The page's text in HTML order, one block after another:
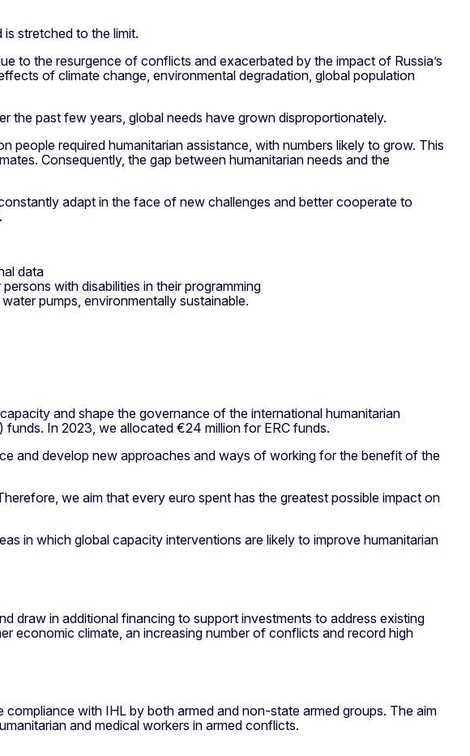
stretched to the limit.
to the resurgence of conflicts and exacerbated by the impact of Russia’s
of climate change, environmental degradation, global population
the past few years, global needs have grown disproportionately.
people required humanitarian assistance, with numbers likely to grow. This
Consequently, the gap between humanitarian needs and the
adapt in the face of new challenges and better cooperate to
data
with disabilities in their programming
pumps, environmentally sustainable.
and shape the governance of the international humanitarian
In 2023, we allocated €24 million for ERC funds.
and develop new approaches and ways of working for the benefit of the
we aim that every euro spent has the greatest possible impact on
in which global capacity interventions are likely to improve humanitarian
draw in additional financing to support investments to address existing
economic climate, an increasing number of conflicts and record high
with IHL by both armed and non-state armed groups. The aim
and medical workers in armed conflicts.